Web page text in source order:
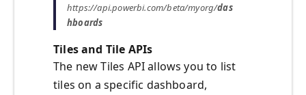
https://api.powerbi.com/beta/myorg/das
hboards
Tiles and Tile APIs
The new Tiles API allows you to list
tiles on a specific dashboard,